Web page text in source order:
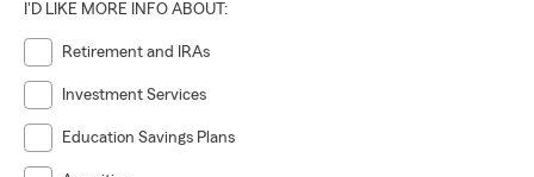
I'D LIKE MORE INFO ABOUT:
Retirement and IRAs
Investment Services
Education Savings Plans